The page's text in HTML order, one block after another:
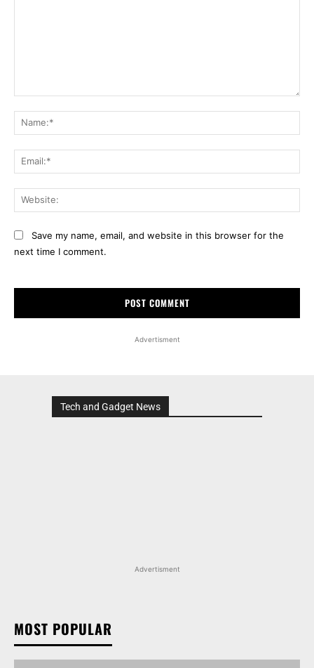
Save my name, email, and website in this browser for the
next time I comment.
Advertisment
Tech and Gadget News
Advertisment
MOST POPULAR